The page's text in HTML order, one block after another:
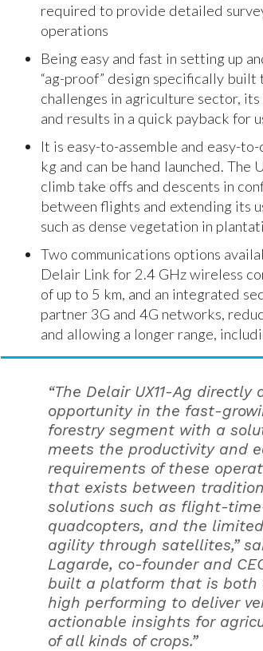
required to provide detailed
operations
Being easy and fast in setting up
“ag-proof” design specifically
challenges in agriculture sector,
and results in a quick payback for
It is easy-to-assemble and easy-
kg and can be hand launched. The
climb take offs and descents in
between flights and extending its
such as dense vegetation in
Two communications options
Delair Link for 2.4 GHz wireless
of up to 5 km, and an integrated
partner 3G and 4G networks,
and allowing a longer range,
“The Delair UX11-Ag directly
opportunity in the fast-
forestry segment with a
meets the productivity and
requirements of these
that exists between
solutions such as flight-
quadcopters, and the
agility through satellites,”
Lagarde, co-founder and
built a platform that is both
high performing to deliver
actionable insights for
of all kinds of crops.”